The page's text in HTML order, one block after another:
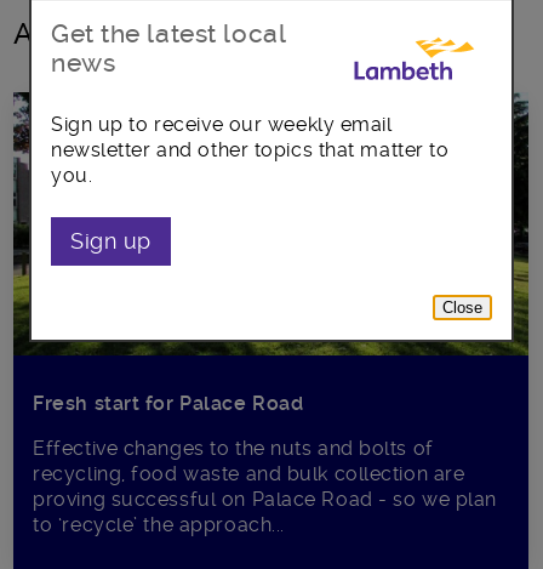
All posts in Bulk Waste
Fresh start for Palace Road
Effective changes to the nuts and bolts of
recycling, food waste and bulk collection are
proving successful on Palace Road - so we plan
to ‘recycle’ the approach...
Get the latest local
news
Sign up to receive our weekly email
newsletter and other topics that matter to
you.
Sign up
Close